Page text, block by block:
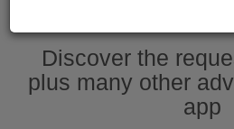
Discover the
plus many other
app